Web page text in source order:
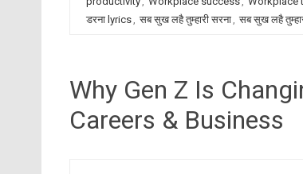
डरना lyrics, सब सुख लहै तुम्हारी सरना, सब सुख लहै
Why Gen Z Is
Careers & Business